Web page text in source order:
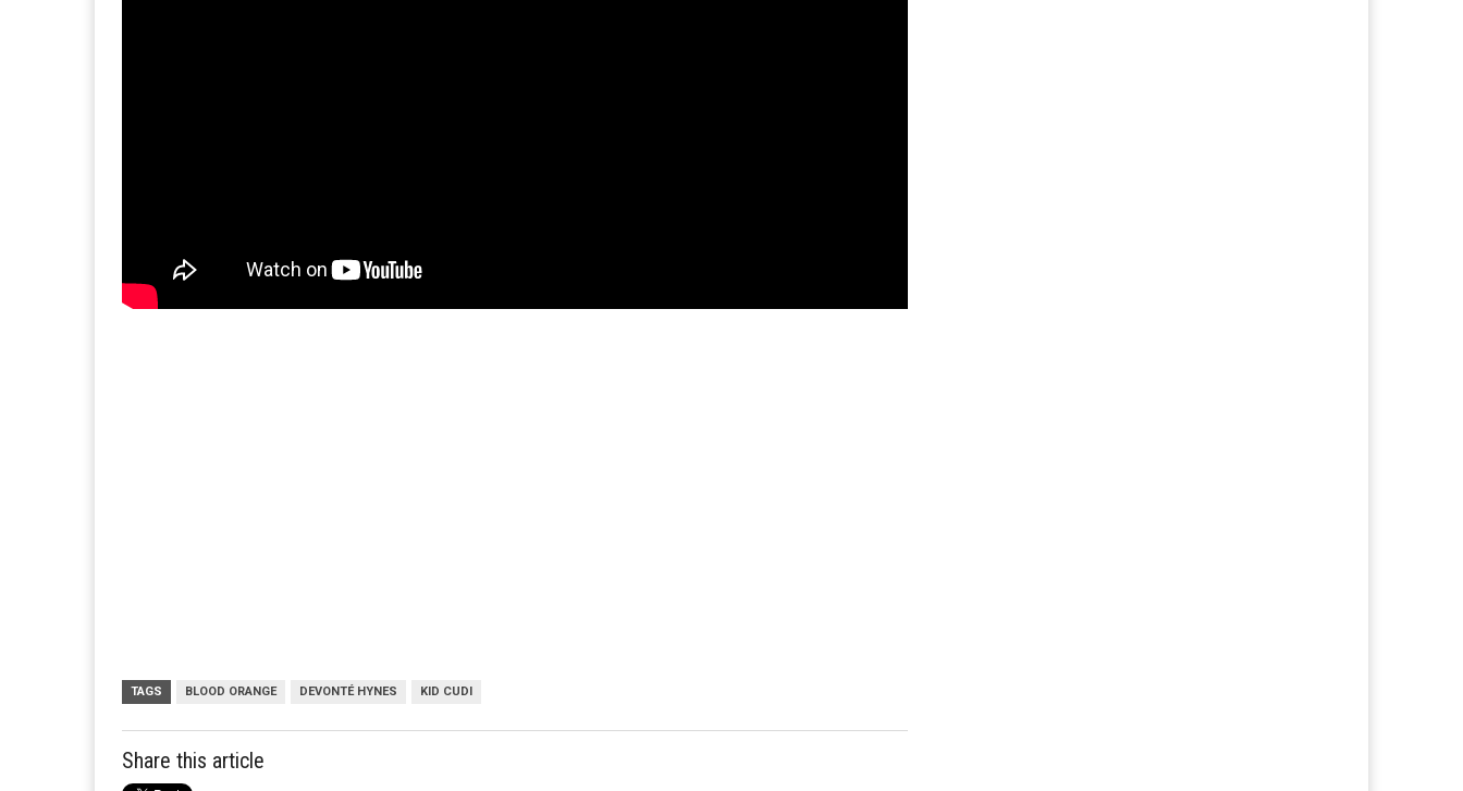
TAGS BLOOD ORANGE DEVONTÉ HYNES KID CUDI
Share this article